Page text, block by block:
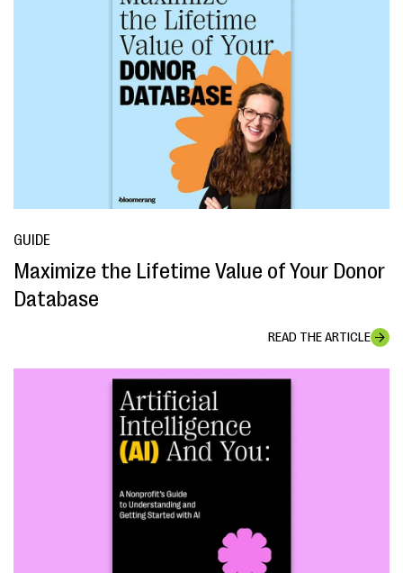
GUIDE
Maximize the Lifetime Value of Your Donor
Database
READ THE ARTICLE